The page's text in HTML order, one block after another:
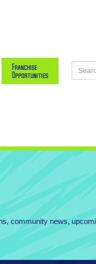
Franchise
Opportunities
community news,